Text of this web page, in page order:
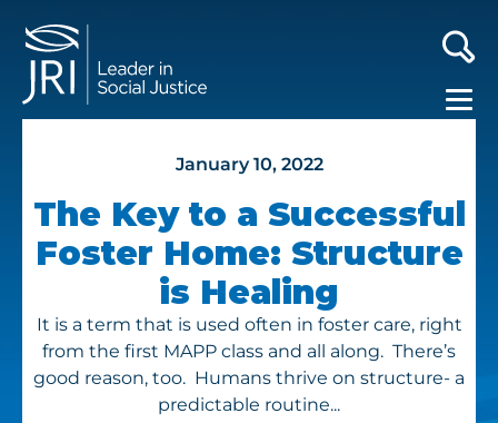
January 10, 2022
The Key to a Successful
Foster Home: Structure
is Healing
It is a term that is used often in foster care, right
from the first MAPP class and all along. There’s
good reason, too. Humans thrive on structure- a
predictable routine...